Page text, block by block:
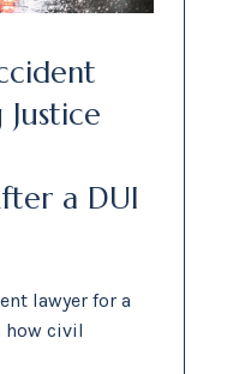
Justice
a DUI
lawyer for a
how civil